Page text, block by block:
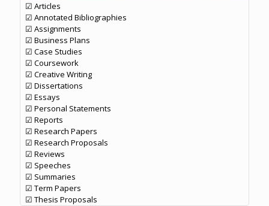
☑ Articles
☑ Annotated Bibliographies
☑ Assignments
☑ Business Plans
☑ Case Studies
☑ Coursework
☑ Creative Writing
☑ Dissertations
☑ Essays
☑ Personal Statements
☑ Reports
☑ Research Papers
☑ Research Proposals
☑ Reviews
☑ Speeches
☑ Summaries
☑ Term Papers
☑ Thesis Proposals